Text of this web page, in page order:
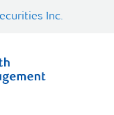
Inc.